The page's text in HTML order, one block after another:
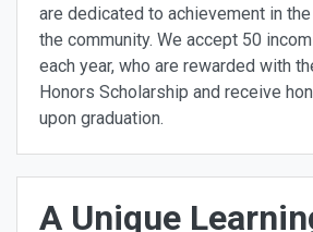
are dedicated to achievement in
the community. We accept 50
each year, who are rewarded with
Honors Scholarship and receive
upon graduation.
A Unique